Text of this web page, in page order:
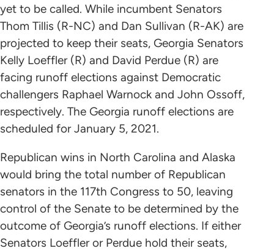
yet to be called. While incumbent Senators
Thom Tillis (R-NC) and Dan Sullivan (R-AK) are
projected to keep their seats, Georgia Senators
Kelly Loeffler (R) and David Perdue (R) are
facing runoff elections against Democratic
challengers Raphael Warnock and John Ossoff,
respectively. The Georgia runoff elections are
scheduled for January 5, 2021.
Republican wins in North Carolina and Alaska
would bring the total number of Republican
senators in the 117th Congress to 50, leaving
control of the Senate to be determined by the
outcome of Georgia’s runoff elections. If either
Senators Loeffler or Perdue hold their seats,